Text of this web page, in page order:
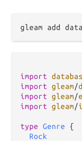
import
import gleam/
import gleam/
import gleam/
type Genre {
Rock